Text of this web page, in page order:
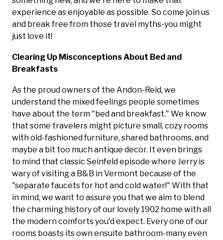
experience as enjoyable as possible. So come join us
and break free from those travel myths-you might
just love it!
Clearing Up Misconceptions About Bed and
Breakfasts
As the proud owners of the Andon-Reid, we
understand the mixed feelings people sometimes
have about the term "bed and breakfast." We know
that some travelers might picture small, cozy rooms
with old-fashioned furniture, shared bathrooms, and
maybe a bit too much antique decor. It even brings
to mind that classic Seinfeld episode where Jerry is
wary of visiting a B&B in Vermont because of the
"separate faucets for hot and cold water!" With that
in mind, we want to assure you that we aim to blend
the charming history of our lovely 1902 home with all
the modern comforts you'd expect. Every one of our
rooms boasts its own ensuite bathroom-many even